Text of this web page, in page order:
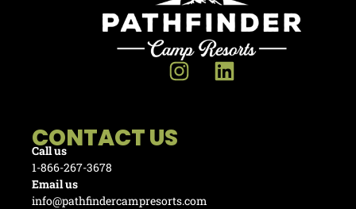
CONTACT US
Call us
1-866-267-3678
Email us
info@pathfindercampresorts.com